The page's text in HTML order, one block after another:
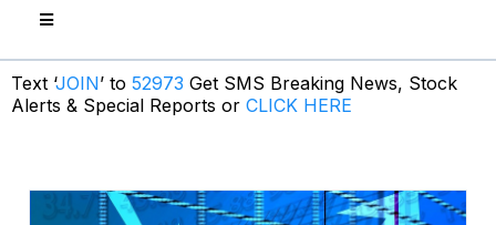
Text ‘JOIN’ to 52973 Get SMS Breaking News, Stock
Alerts & Special Reports or CLICK HERE